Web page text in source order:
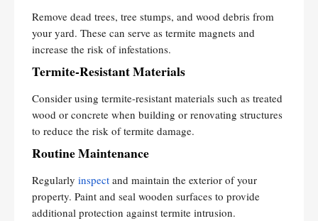
Remove dead trees, tree stumps, and wood debris from
your yard. These can serve as termite magnets and
increase the risk of infestations.
Termite-Resistant Materials
Consider using termite-resistant materials such as treated
wood or concrete when building or renovating structures
to reduce the risk of termite damage.
Routine Maintenance
Regularly inspect and maintain the exterior of your
property. Paint and seal wooden surfaces to provide
additional protection against termite intrusion.